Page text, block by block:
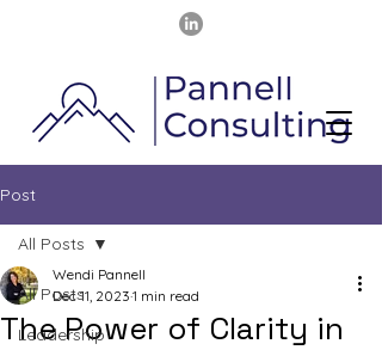
Post
All Posts
Leadership
All Posts
The Power of Clarity in
Wendi Pannell
Dec 11, 2023 1 min read